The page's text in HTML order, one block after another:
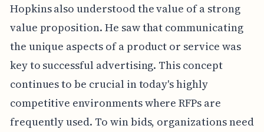
Hopkins also understood the value of a strong
value proposition. He saw that communicating
the unique aspects of a product or service was
key to successful advertising. This concept
continues to be crucial in today's highly
competitive environments where RFPs are
frequently used. To win bids, organizations need